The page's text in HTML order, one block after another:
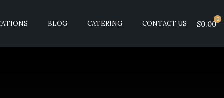
BLOG CATERING CONTACT US 0
$0.00